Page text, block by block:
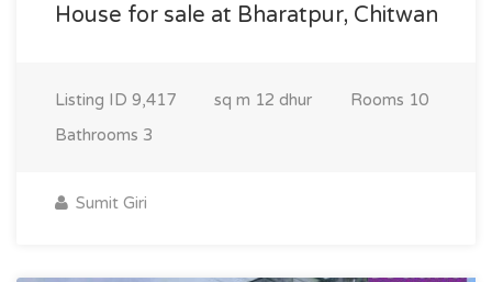
House for sale at Bharatpur, Chitwan
Listing ID 9,417 sq m 12 dhur Rooms 10
Bathrooms 3
Sumit Giri